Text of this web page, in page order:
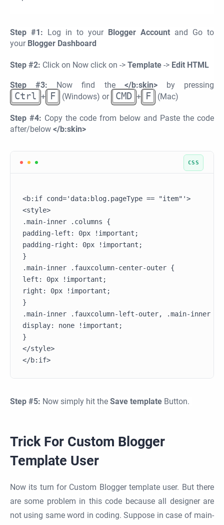
Step #1: Log in to your Blogger Account and Go to
your Blogger Dashboard
Step #2: Click on Now click on -> Template -> Edit HTML
Step #3: Now find the </b:skin> by pressing
Ctrl + F (Windows) or CMD + F (Mac)
Step #4: Copy the code from below and Paste the code
after/below </b:skin>
<b:if cond='data:blog.pageType == "item"'>
<style>
.main-inner .columns {
padding-left: 0px !important;
padding-right: 0px !important;
}
.main-inner .fauxcolumn-center-outer {
left: 0px !important;
right: 0px !important;
}
.main-inner .fauxcolumn-left-outer, .main-inner
display: none !important;
}
</style>
Step #5: Now simply hit the Save template Button.
Trick For Custom Blogger
Template User
Now its turn for Custom Blogger template user. But there
are some problem in this code because all designer are
not using same word in coding. Suppose in case of main-